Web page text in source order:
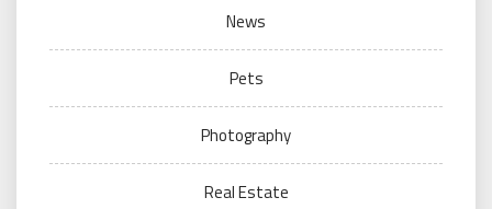
News
Pets
Photography
Real Estate